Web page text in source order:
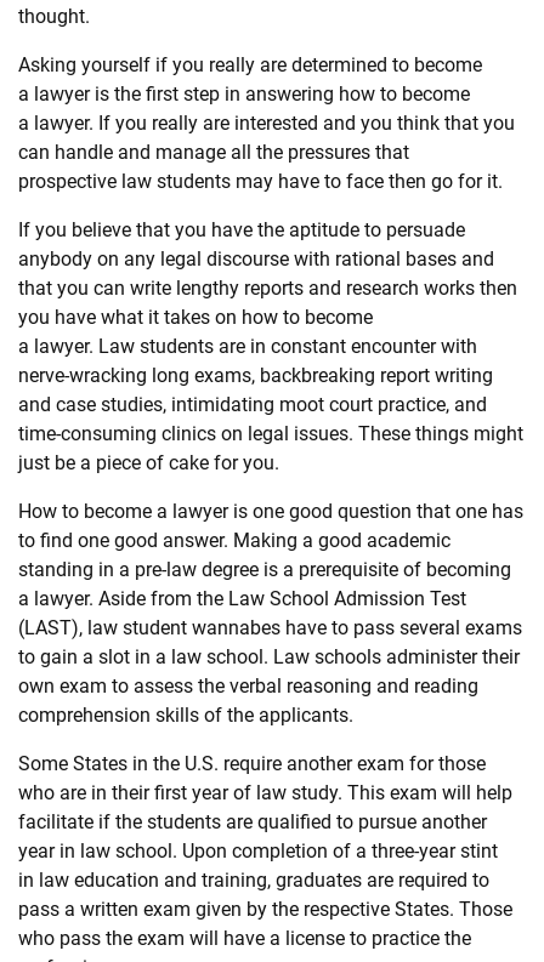
thought.
Asking yourself if you really are determined to become
a lawyer is the first step in answering how to become
a lawyer. If you really are interested and you think that you
can handle and manage all the pressures that
prospective law students may have to face then go for it.
If you believe that you have the aptitude to persuade
anybody on any legal discourse with rational bases and
that you can write lengthy reports and research works then
you have what it takes on how to become
a lawyer. Law students are in constant encounter with
nerve-wracking long exams, backbreaking report writing
and case studies, intimidating moot court practice, and
time-consuming clinics on legal issues. These things might
just be a piece of cake for you.
How to become a lawyer is one good question that one has
to find one good answer. Making a good academic
standing in a pre-law degree is a prerequisite of becoming
a lawyer. Aside from the Law School Admission Test
(LAST), law student wannabes have to pass several exams
to gain a slot in a law school. Law schools administer their
own exam to assess the verbal reasoning and reading
comprehension skills of the applicants.
Some States in the U.S. require another exam for those
who are in their first year of law study. This exam will help
facilitate if the students are qualified to pursue another
year in law school. Upon completion of a three-year stint
in law education and training, graduates are required to
pass a written exam given by the respective States. Those
who pass the exam will have a license to practice the